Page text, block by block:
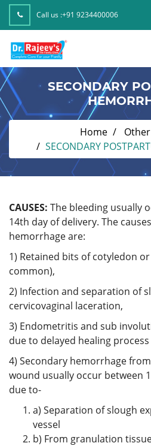
Call us :+91 9234400006
SECONDARY
Home
SECONDARY
CAUSES: The bleeding usually
14th day of delivery. The
hemorrhage are:
1) Retained bits of cotyledon
common),
2) Infection and separation of
cervicovaginal laceration,
3) Endometritis and sub
due to delayed healing process
4) Secondary hemorrhage
wound usually occur between
due to-
a) Separation of slough
vessel
b) From granulation